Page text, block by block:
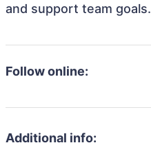
and support team goals.
Follow online:
Additional info: